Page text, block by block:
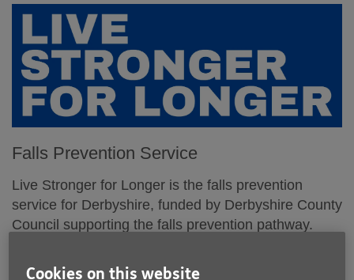
Falls Prevention Service
Live Stronger for Longer is the falls prevention
service for Derbyshire, funded by Derbyshire County
Council supporting the falls prevention pathway.
Cookies on this website